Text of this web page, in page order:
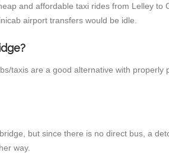
and affordable taxi rides from Lelley to
airport transfers would be idle.
taxis are a good alternative with
but since there is no direct bus, a
way.